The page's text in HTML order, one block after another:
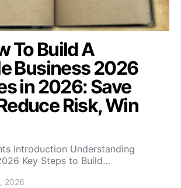
To Build A
Business 2026
in 2026: Save
Risk, Win
Introduction Understanding
Key Steps to Build…
2026